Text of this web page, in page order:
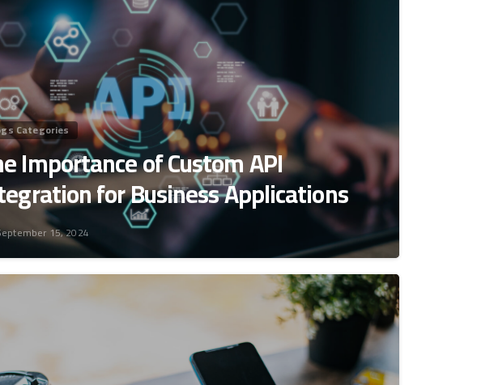
Categories
Importance of Custom API
for Business Applications
15, 2024